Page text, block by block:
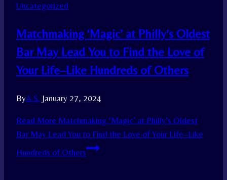
Uncategorized
Matchmaking ‘Magic’ at Philly’s Oldest
Bar May Lead You to Find the Love of
Your Life–Like Hundreds of Others
ByA.S. January 27, 2024
Read More Matchmaking ‘Magic’ at Philly’s Oldest
Bar May Lead You to Find the Love of Your Life–Like
Hundreds of Others